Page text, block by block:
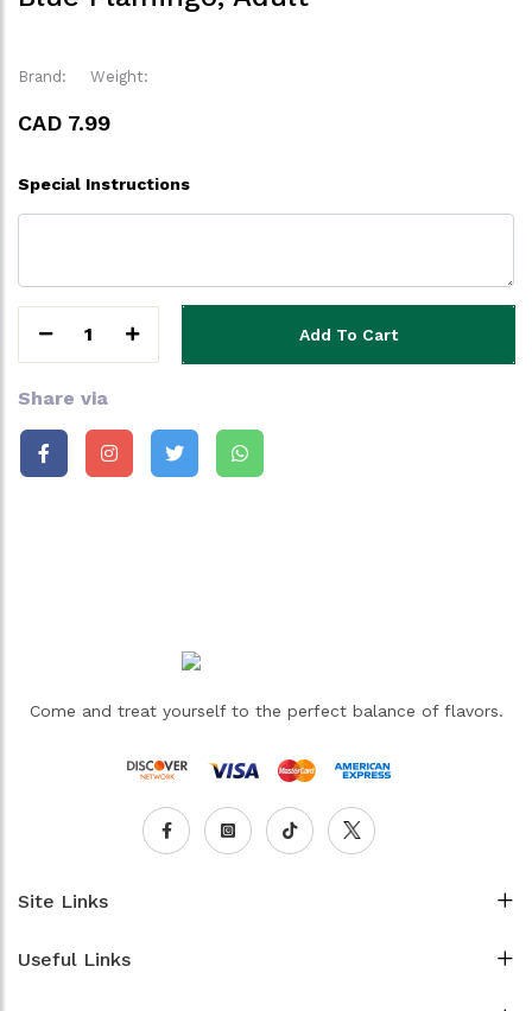
Brand: Weight:
CAD 7.99
Special Instructions
1 Add To Cart
Share via
Come and treat yourself to the perfect balance of flavors.
Site Links
Useful Links